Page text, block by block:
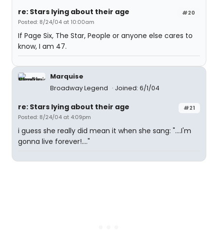
#20
re: Stars lying about their age
Posted: 8/24/04 at 10:00am
If Page Six, The Star, People or anyone else cares to
know, I am 47.
Marquise
Broadway Legend
Joined: 6/1/04
#21
re: Stars lying about their age
Posted: 8/24/04 at 4:09pm
i guess she really did mean it when she sang: "....I'm
gonna live forever!...."